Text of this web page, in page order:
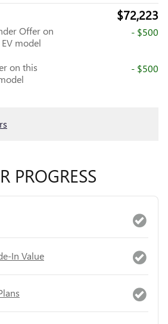
$72,223
Offer on
model
- $500
on this
- $500
PROGRESS
In Value